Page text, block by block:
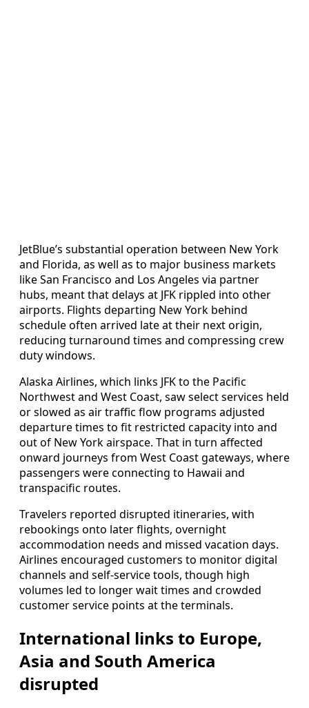
JetBlue’s substantial operation between New York
and Florida, as well as to major business markets
like San Francisco and Los Angeles via partner
hubs, meant that delays at JFK rippled into other
airports. Flights departing New York behind
schedule often arrived late at their next origin,
reducing turnaround times and compressing crew
duty windows.
Alaska Airlines, which links JFK to the Pacific
Northwest and West Coast, saw select services held
or slowed as air traffic flow programs adjusted
departure times to fit restricted capacity into and
out of New York airspace. That in turn affected
onward journeys from West Coast gateways, where
passengers were connecting to Hawaii and
transpacific routes.
Travelers reported disrupted itineraries, with
rebookings onto later flights, overnight
accommodation needs and missed vacation days.
Airlines encouraged customers to monitor digital
channels and self-service tools, though high
volumes led to longer wait times and crowded
customer service points at the terminals.
International links to Europe,
Asia and South America
disrupted